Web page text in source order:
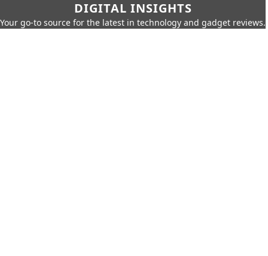
DIGITAL INSIGHTS
Your go-to source for the latest in technology and gadget reviews.